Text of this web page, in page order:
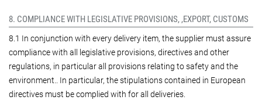
8. COMPLIANCE WITH LEGISLATIVE PROVISIONS, ,EXPORT, CUSTOMS
8.1 In conjunction with every delivery item, the supplier must assure
compliance with all legislative provisions, directives and other
regulations, in particular all provisions relating to safety and the
environment.. In particular, the stipulations contained in European
directives must be complied with for all deliveries.